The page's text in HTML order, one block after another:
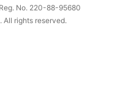
No. 220-88-95680
All rights reserved.